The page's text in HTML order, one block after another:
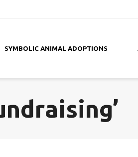
SYMBOLIC ANIMAL ADOPTIONS